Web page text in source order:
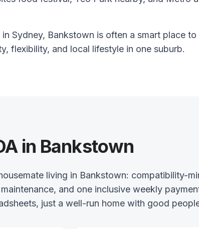
Sydney, Bankstown is often a smart place to
flexibility, and local lifestyle in one suburb.
in Bankstown
living in Bankstown: compatibility-
and one inclusive weekly
just a well-run home with good